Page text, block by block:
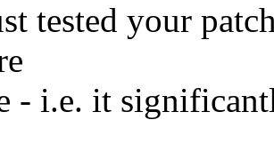
tested your
- i.e. it